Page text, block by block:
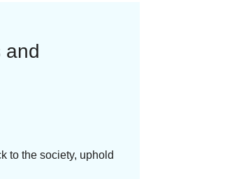
and
to the society, uphold